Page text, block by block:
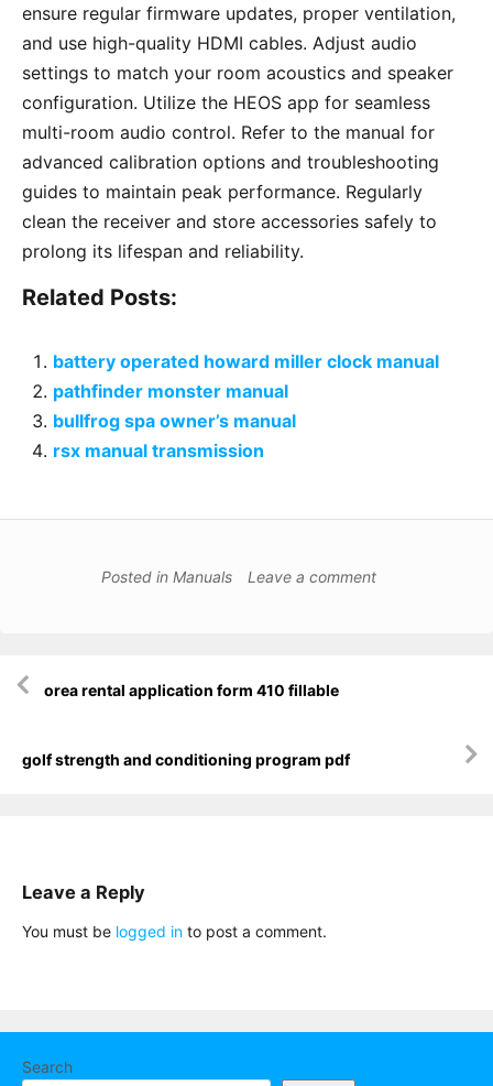
ensure regular firmware updates, proper ventilation,
and use high-quality HDMI cables. Adjust audio
settings to match your room acoustics and speaker
configuration. Utilize the HEOS app for seamless
multi-room audio control. Refer to the manual for
advanced calibration options and troubleshooting
guides to maintain peak performance. Regularly
clean the receiver and store accessories safely to
prolong its lifespan and reliability.
Related Posts:
battery operated howard miller clock manual
pathfinder monster manual
bullfrog spa owner’s manual
rsx manual transmission
Posted in Manuals Leave a comment
navigation
orea rental application form 410 fillable
golf strength and conditioning program pdf
Leave a Reply
You must be logged in to post a comment.
Search